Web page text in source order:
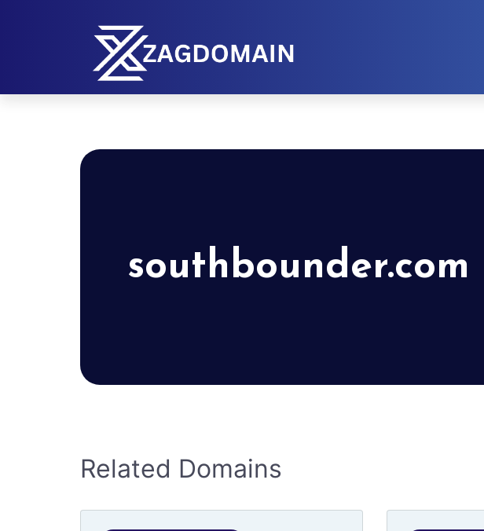
southbounder.com
Related Domains